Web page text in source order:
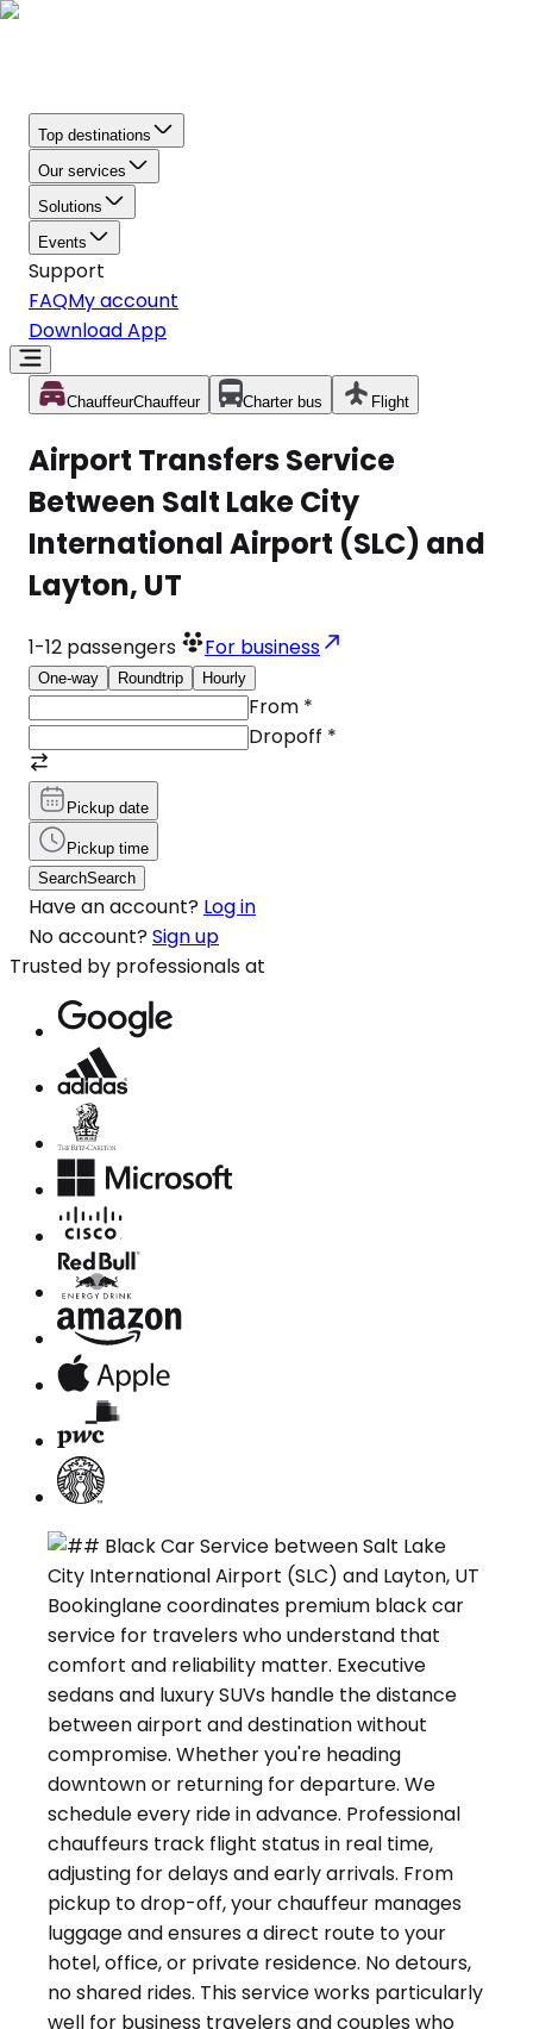
Top destinations
Our services
Solutions
Events
Support
FAQMy account
Download App
ChauffeurChauffeur Charter bus Flight
Airport Transfers Service
Between Salt Lake City
International Airport (SLC) and
Layton, UT
1-12 passengers For business
One-way Roundtrip Hourly
From *
Dropoff *
Pickup date
Pickup time
SearchSearch
Have an account? Log in
No account? Sign up
Trusted by professionals at